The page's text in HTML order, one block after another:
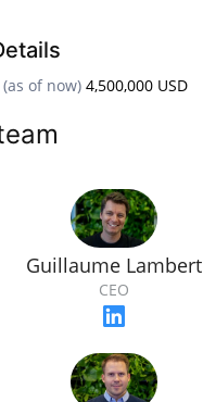
of now) 4,500,000 USD
Guillaume Lambert
CEO